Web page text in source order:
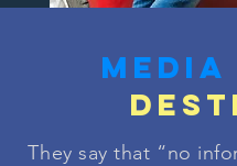
media
They say that “no